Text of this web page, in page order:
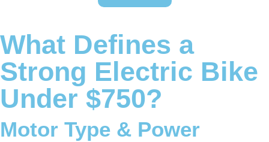
What Defines a
Strong Electric Bike
Under $750?
Motor Type & Power